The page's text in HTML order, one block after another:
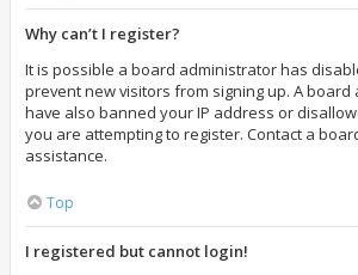
Why can’t I register?
It is possible a board administrator has
prevent new visitors from signing up. A
have also banned your IP address or
you are attempting to register. Contact a
assistance.
Top
I registered but cannot login!